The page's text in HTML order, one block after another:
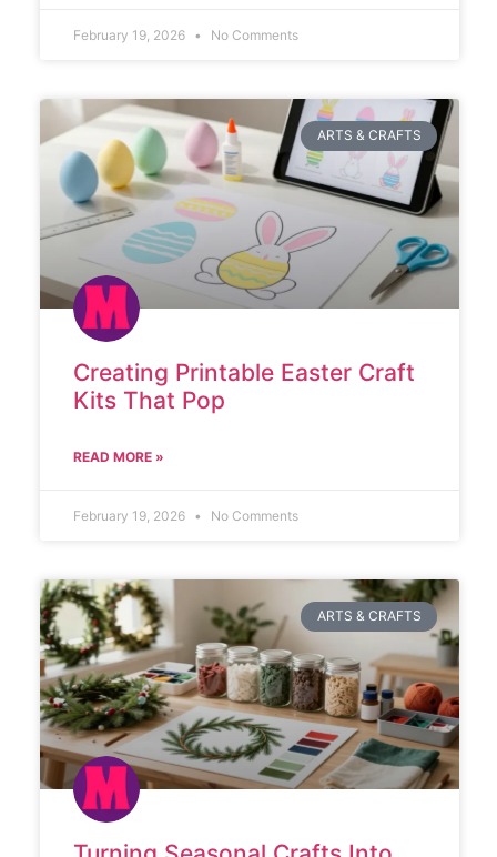
February 19, 2026 No Comments
ARTS & CRAFTS
Creating Printable Easter Craft
Kits That Pop
READ MORE »
February 19, 2026 No Comments
ARTS & CRAFTS